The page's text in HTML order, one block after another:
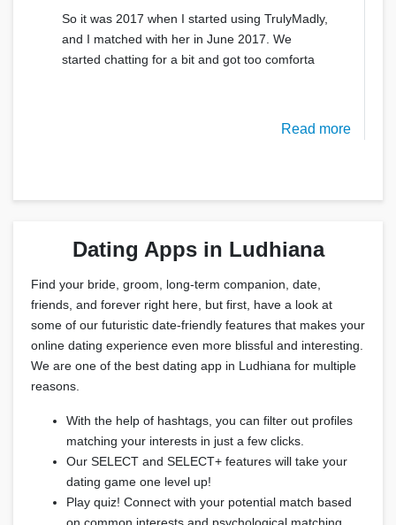
So it was 2017 when I started using TrulyMadly,
and I matched with her in June 2017. We
started chatting for a bit and got too comforta
Read more
Dating Apps in Ludhiana
Find your bride, groom, long-term companion, date,
friends, and forever right here, but first, have a look at
some of our futuristic date-friendly features that makes your
online dating experience even more blissful and interesting.
We are one of the best dating app in Ludhiana for multiple
reasons.
With the help of hashtags, you can filter out profiles
matching your interests in just a few clicks.
Our SELECT and SELECT+ features will take your
dating game one level up!
Play quiz! Connect with your potential match based
on common interests and psychological matching.